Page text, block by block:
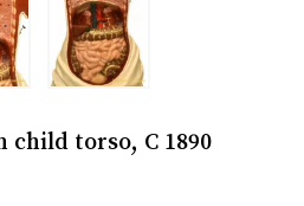
child torso, C 1890